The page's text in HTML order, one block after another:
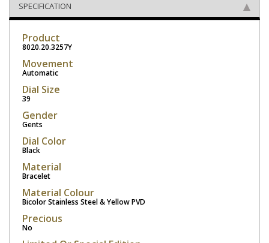
SPECIFICATION
Product
8020.20.3257Y
Movement
Automatic
Dial Size
39
Gender
Gents
Dial Color
Black
Material
Bracelet
Material Colour
Bicolor Stainless Steel & Yellow PVD
Precious
No